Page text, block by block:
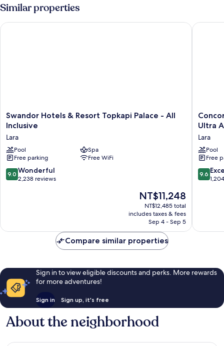
BED
Similar properties
Swandor
Hotels
Resort
Topkapi
Palace
-
All
Swandor Hotels & Resort Topkapi Palace - All
Inclusive
Lara
Pool
Spa
Free parking
Free WiFi
9.0
out
9.0 Wonderful
2,238 reviews
The
price
is
NT$11,248
NT$11,248
NT$12,485 total
includes taxes & fees
Sep 4 - Sep 5
Swandor Hotels & Resort Topkapi Palace - All Inclusive
De
Resort
Lara
Antalya
-
Prive
Ultra
Lara
Pool
Free
9.6
out
9.6
Compare similar properties
Sign in to view eligible discounts and perks. More rewards
for more adventures!
Sign in Sign up, it's free
About the neighborhood